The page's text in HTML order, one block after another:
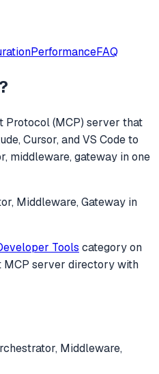
PerformanceFAQ
Protocol (MCP) server that
Cursor, and VS Code to
middleware, gateway in one
Middleware, Gateway in
Tools categoryon
MCP server directory with
Middleware,